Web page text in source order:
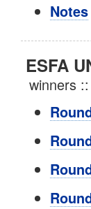
Notes
ESFA
winners